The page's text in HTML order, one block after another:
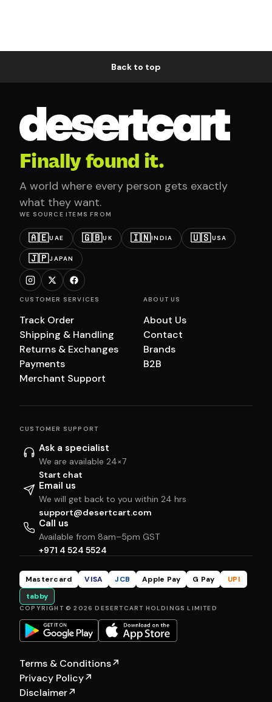
Back to top
Finally found it.
A world where every person gets exactly
what they want.
WE SOURCE ITEMS FROM
🇦🇪UAE 🇬🇧UK 🇮🇳INDIA 🇺🇸USA
🇯🇵JAPAN
CUSTOMER SERVICES
Track Order
Shipping & Handling
Returns & Exchanges
Payments
Merchant Support
ABOUT US
About Us
Contact
Brands
B2B
CUSTOMER SUPPORT
Ask a specialist
We are available 24×7
Start chat
Email us
We will get back to you within 24 hrs
support@desertcart.com
Call us
Available from 8am–5pm GST
+971 4 524 5524
Mastercard VISA JCB Apple Pay G Pay
UPI
tabby
COPYRIGHT © 2026 DESERTCART HOLDINGS LIMITED
Terms & Conditions↗
Privacy Policy↗
Disclaimer↗